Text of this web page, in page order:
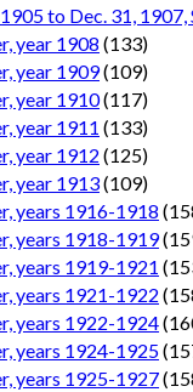
to Dec. 31,
year 1908 (133)
year 1909(109)
year 1910(117)
year 1911 (133)
year 1912 (125)
year 1913(109)
years 1916-1918
years 1918-1919
years 1919-1921
years 1921-1922
years 1922-1924
years 1924-1925
years 1925-1927